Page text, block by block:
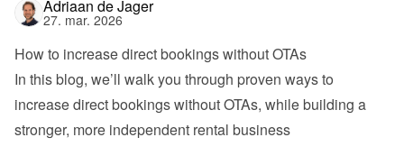
Adriaan de Jager
27. mar. 2026
How to increase direct bookings without OTAs
In this blog, we’ll walk you through proven ways to
increase direct bookings without OTAs, while building a
stronger, more independent rental business